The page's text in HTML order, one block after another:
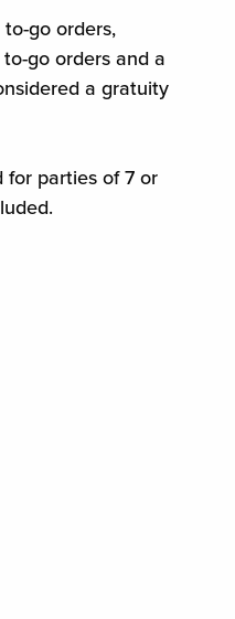
go orders,
go orders and a
a gratuity
for parties of 7 or